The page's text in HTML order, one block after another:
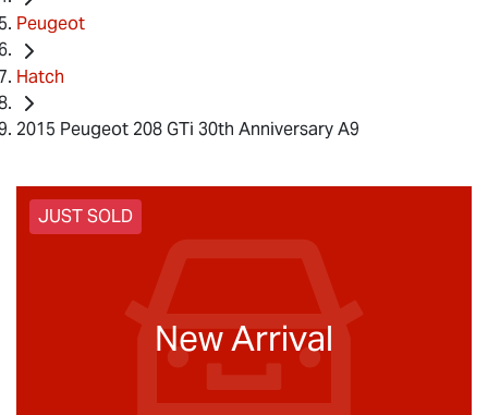
Peugeot
Hatch
2015 Peugeot 208 GTi 30th Anniversary A9
JUST SOLD
New Arrival